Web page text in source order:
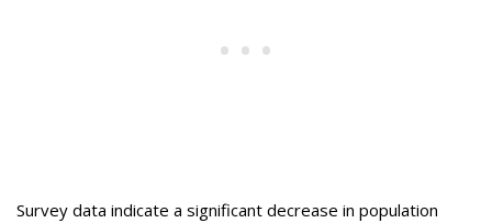
Survey data indicate a significant decrease in population